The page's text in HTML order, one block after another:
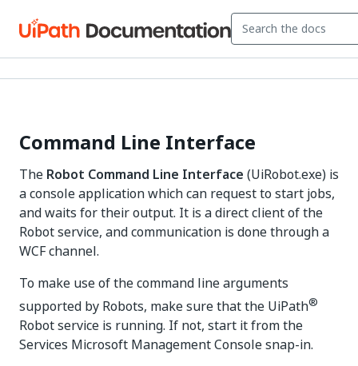
Command Line Interface
The Robot Command Line Interface (UiRobot.exe) is
a console application which can request to start jobs,
and waits for their output. It is a direct client of the
Robot service, and communication is done through a
WCF channel.
To make use of the command line arguments
supported by Robots, make sure that the UiPath®
Robot service is running. If not, start it from the
Services Microsoft Management Console snap-in.